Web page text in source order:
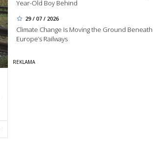
Year-Old Boy Behind
29 / 07 / 2026
Climate Change Is Moving the Ground Beneath
Europe’s Railways